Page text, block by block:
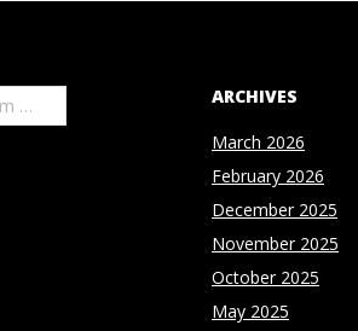
ARCHIVES
March 2026
February 2026
December 2025
November 2025
October 2025
May 2025